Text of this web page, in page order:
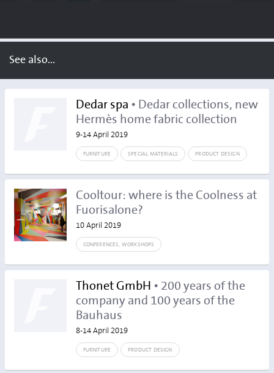
See also...
Dedar spa • Dedar collections, new
Hermès home fabric collection
9-14 April 2019
FURNITURE SPECIAL MATERIALS PRODUCT DESIGN
Cooltour: where is the Coolness at
Fuorisalone?
10 April 2019
CONFERENCES, WORKSHOPS
Thonet GmbH • 200 years of the
company and 100 years of the
Bauhaus
8-14 April 2019
FURNITURE PRODUCT DESIGN